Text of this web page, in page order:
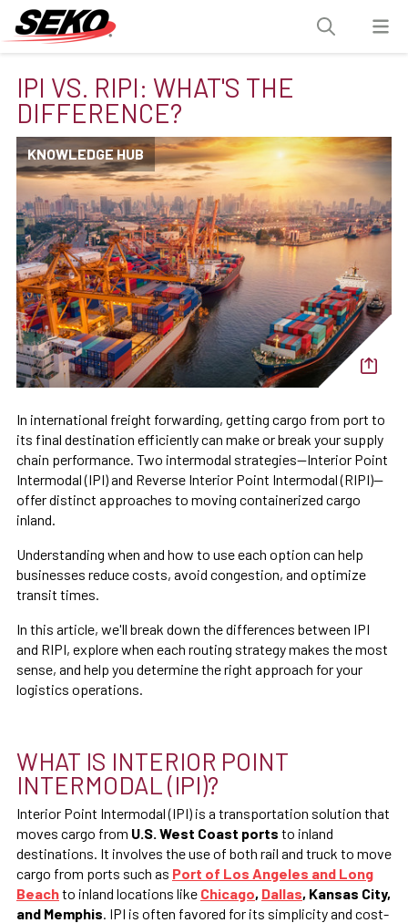
IPI VS. RIPI: WHAT'S THE
DIFFERENCE?
KNOWLEDGE HUB
In international freight forwarding, getting cargo from port to
its final destination efficiently can make or break your supply
chain performance. Two intermodal strategies—Interior Point
Intermodal (IPI) and Reverse Interior Point Intermodal (RIPI)—
offer distinct approaches to moving containerized cargo
inland.
Understanding when and how to use each option can help
businesses reduce costs, avoid congestion, and optimize
transit times.
In this article, we'll break down the differences between IPI
and RIPI, explore when each routing strategy makes the most
sense, and help you determine the right approach for your
logistics operations.
WHAT IS INTERIOR POINT
INTERMODAL (IPI)?
Interior Point Intermodal (IPI) is a transportation solution that
moves cargo from U.S. West Coast ports to inland
destinations. It involves the use of both rail and truck to move
cargo from ports such as Port of Los Angeles and Long
Beachto inland locations like Chicago, Dallas, Kansas City,
and Memphis . IPI is often favored for its simplicity and cost-